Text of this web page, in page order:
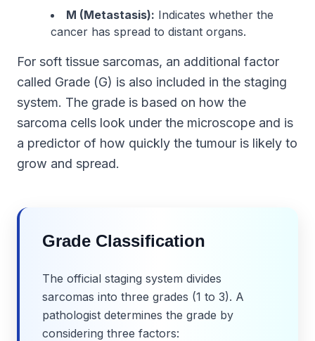
M (Metastasis): Indicates whether the
cancer has spread to distant organs.
For soft tissue sarcomas, an additional factor
called Grade (G) is also included in the staging
system. The grade is based on how the
sarcoma cells look under the microscope and is
a predictor of how quickly the tumour is likely to
grow and spread.
Grade Classification
The official staging system divides
sarcomas into three grades (1 to 3). A
pathologist determines the grade by
considering three factors: